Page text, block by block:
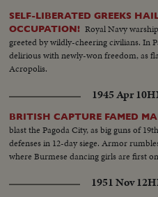
SELF-LIBERATED GREEKS
OCCUPATION! Royal Navy
greeted by wildly-cheering civilians. In
delirious with newly-won freedom, as
Acropolis.
1945 Apr 10
BRITISH CAPTURE FAMED
blast the Pagoda City, as big guns of
defenses in 12-day siege. Armor
where Burmese dancing girls are first
1951 Nov 12